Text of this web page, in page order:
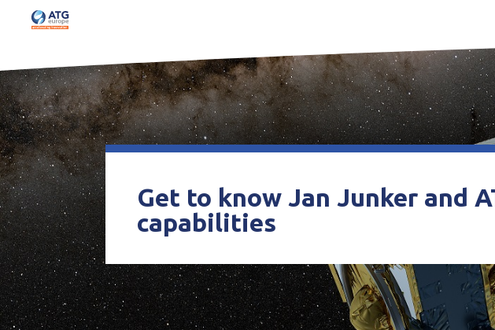
Get to know Jan Junker and
capabilities